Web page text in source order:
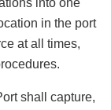
into one
in the port
at all times,
shall capture,